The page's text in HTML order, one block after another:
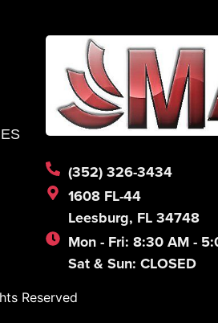
(352) 326-3434
1608 FL-44
Leesburg, FL 34748
Mon - Fri: 8:30 AM -
Sat & Sun: CLOSED
Reserved